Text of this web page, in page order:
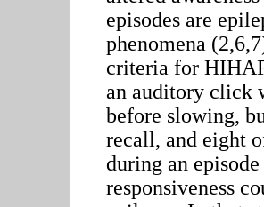
episodes are
phenomena
criteria for
an auditory click
before slowing,
recall, and eight
during an
responsiveness